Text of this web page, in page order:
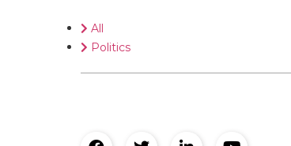
All
Politics